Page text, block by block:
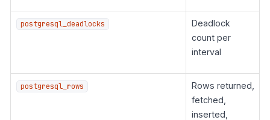
postgresql_deadlocks
Deadlock
count per
interval
postgresql_rows
Rows returned,
fetched,
inserted,